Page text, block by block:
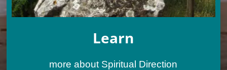
Learn
more about Spiritual Direction